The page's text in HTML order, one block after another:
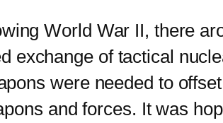
World War II, there
exchange of tactical
were needed to
and forces. It was